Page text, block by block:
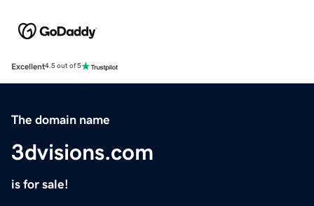
Excellent4.5 out of 5
The domain name
3dvisions.com
is for sale!